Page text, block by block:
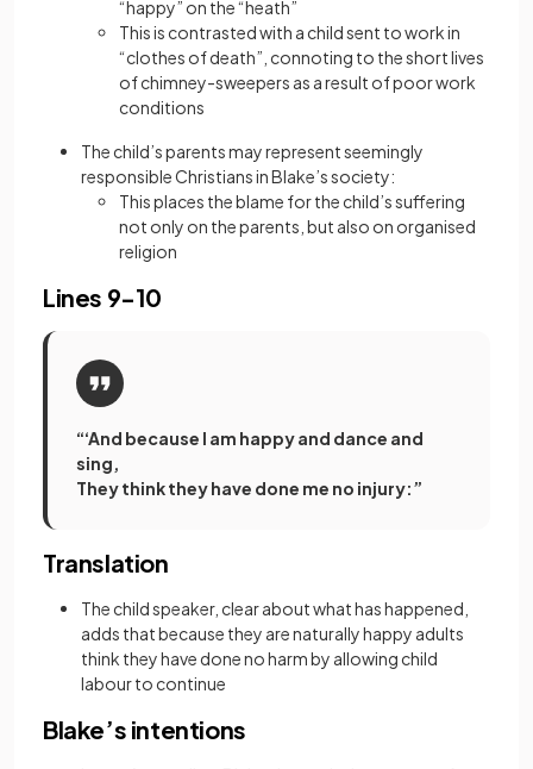
“happy” on the “heath”
This is contrasted with a child sent to work in
“clothes of death”, connoting to the short lives
of chimney-sweepers as a result of poor work
conditions
The child’s parents may represent seemingly
responsible Christians in Blake’s society:
This places the blame for the child’s suffering
not only on the parents, but also on organised
religion
Lines 9-10
“‘And because I am happy and dance and
sing,
They think they have done me no injury:”
Translation
The child speaker, clear about what has happened,
adds that because they are naturally happy adults
think they have done no harm by allowing child
labour to continue
Blake’s intentions